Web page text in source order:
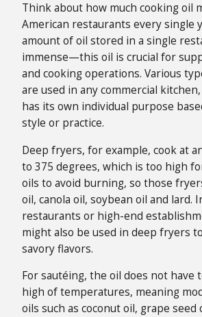
Think about how much cooking oil
American restaurants every single
amount of oil stored in a single
immense—this oil is crucial for
and cooking operations. Various
are used in any commercial
has its own individual purpose
style or practice.
Deep fryers, for example, cook at
to 375 degrees, which is too high
oils to avoid burning, so those
oil, canola oil, soybean oil and lard.
restaurants or high-end
might also be used in deep fryers
savory flavors.
For sautéing, the oil does not have
high of temperatures, meaning
oils such as coconut oil, grape seed